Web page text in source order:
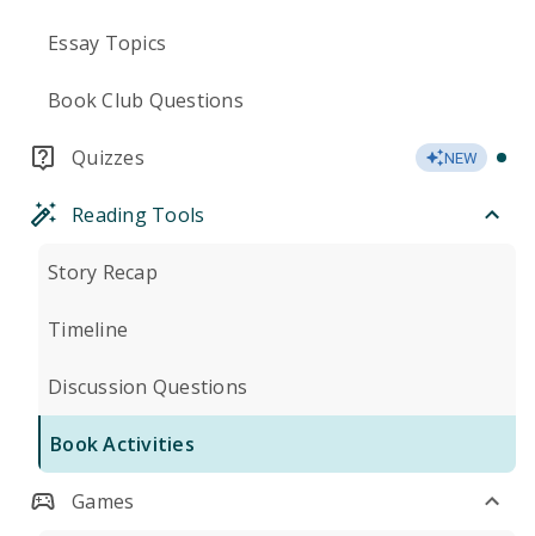
Essay Topics
Book Club Questions
Quizzes NEW
Reading Tools
Story Recap
Timeline
Discussion Questions
Book Activities
Games